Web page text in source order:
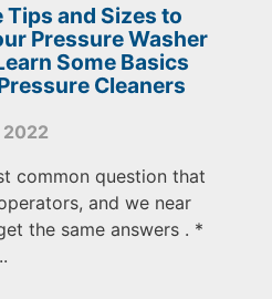
Tips and Sizes to
Pressure Washer
Some Basics
Cleaners
2022
common question that
and we near
the same answers . *